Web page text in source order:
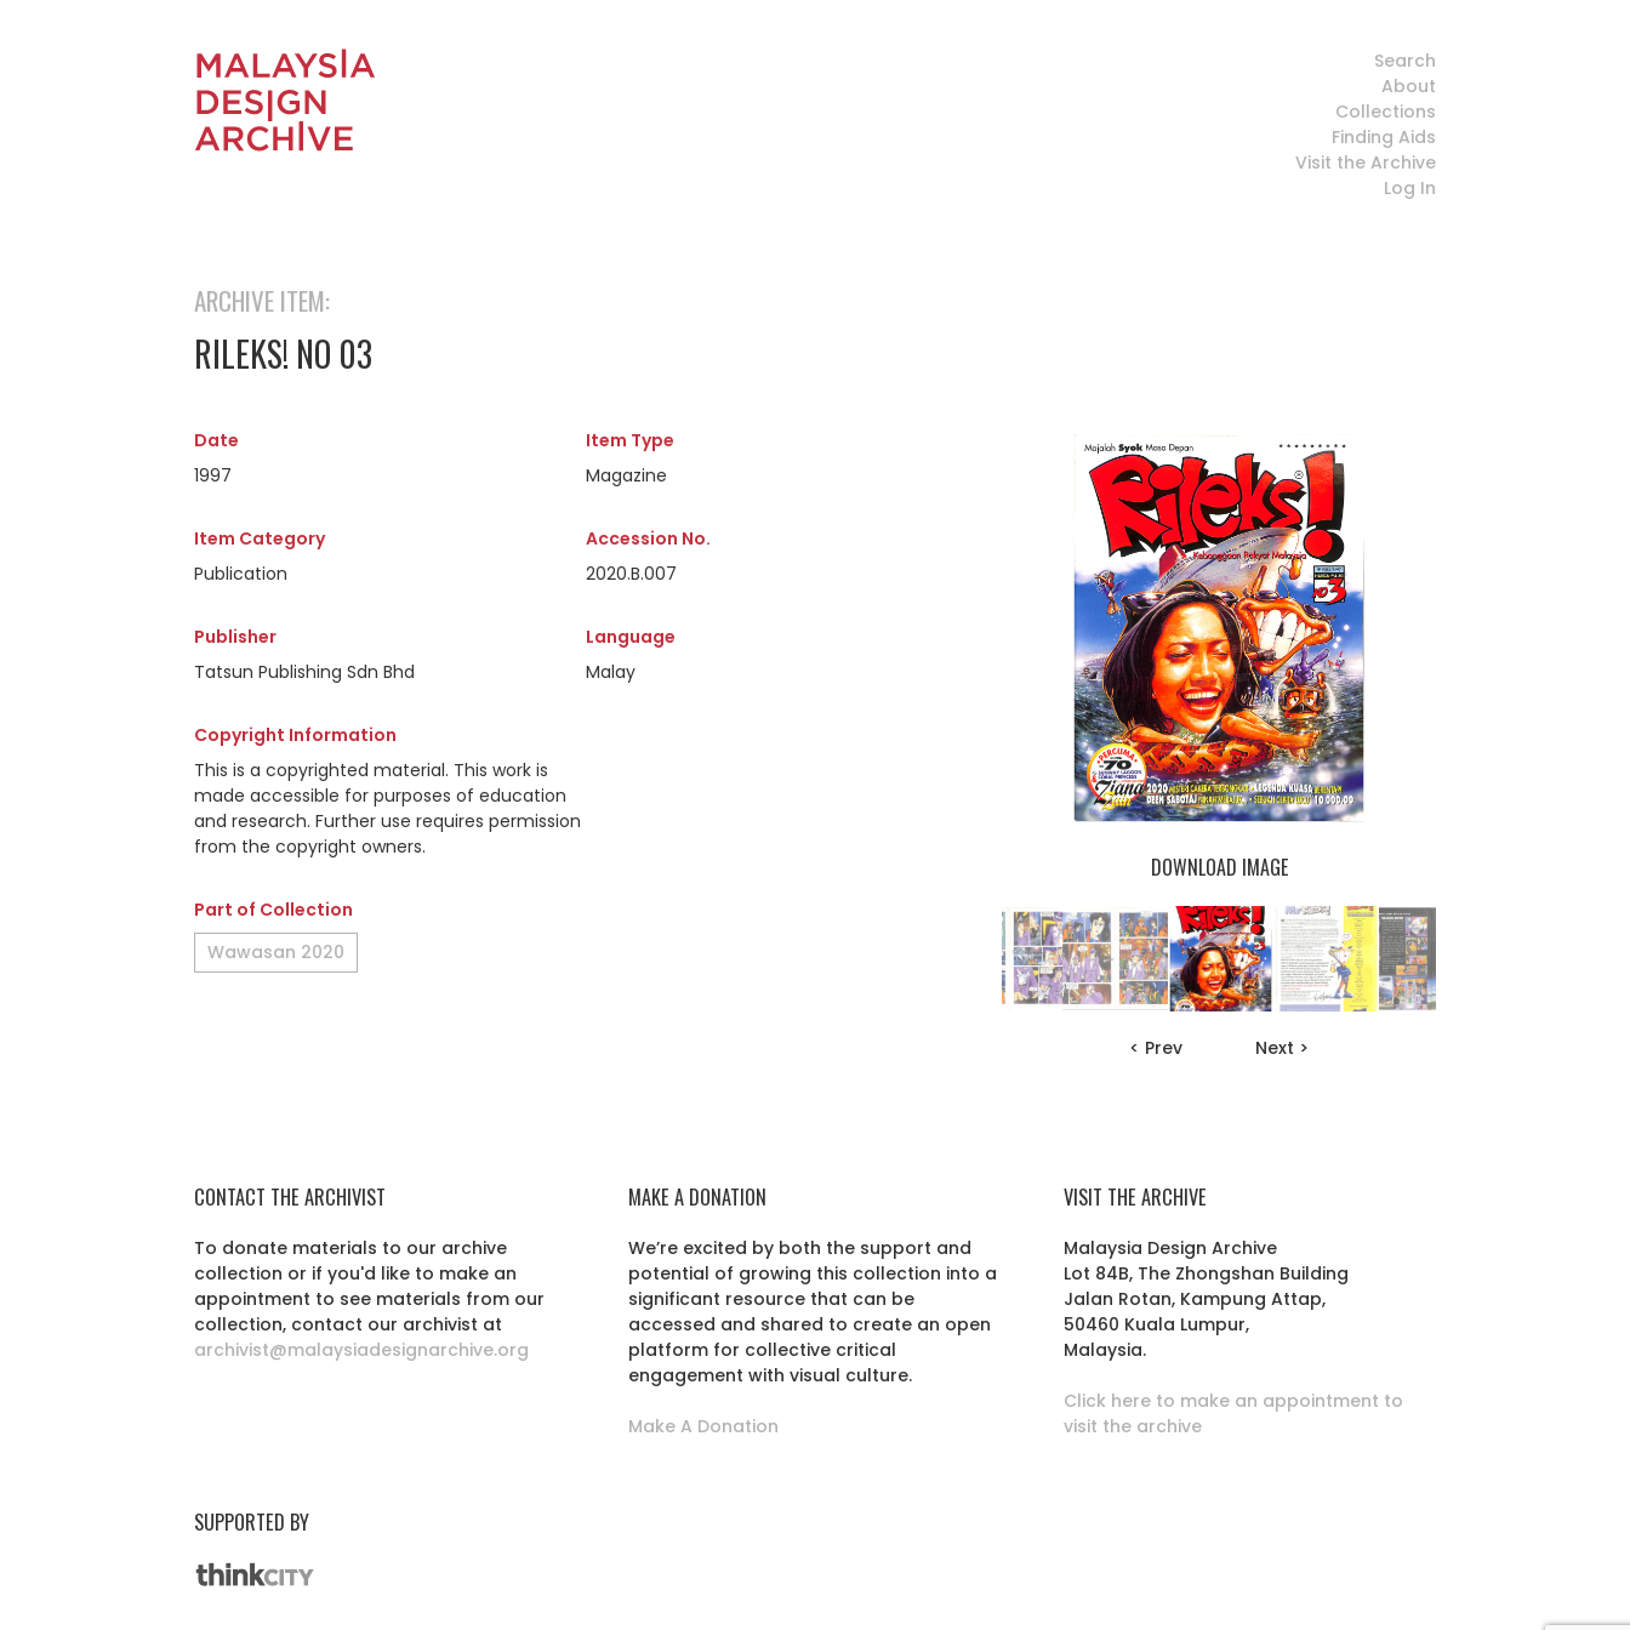
Search
About
Collections
Finding Aids
Visit the Archive
Log In
ARCHIVE ITEM:
RILEKS! NO 03
Date
1997
Item Type
Magazine
Item Category
Publication
Accession No.
2020.B.007
Publisher
Tatsun Publishing Sdn Bhd
Language
Malay
Copyright Information
This is a copyrighted material. This work is
made accessible for purposes of education
and research. Further use requires permission
from the copyright owners.
Part of Collection
Wawasan 2020
DOWNLOAD IMAGE
< Prev Next >
CONTACT THE ARCHIVIST
To donate materials to our archive
collection or if you'd like to make an
appointment to see materials from our
collection, contact our archivist at
archivist@malaysiadesignarchive.org
MAKE A DONATION
We’re excited by both the support and
potential of growing this collection into a
significant resource that can be
accessed and shared to create an open
platform for collective critical
engagement with visual culture.
Make A Donation
VISIT THE ARCHIVE
Malaysia Design Archive
Lot 84B, The Zhongshan Building
Jalan Rotan, Kampung Attap,
50460 Kuala Lumpur,
Malaysia.
Click here to make an appointment to
visit the archive
SUPPORTED BY